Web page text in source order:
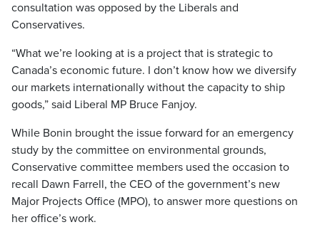
consultation was opposed by the Liberals and
Conservatives.
“What we’re looking at is a project that is strategic to
Canada’s economic future. I don’t know how we diversify
our markets internationally without the capacity to ship
goods,” said Liberal MP Bruce Fanjoy.
While Bonin brought the issue forward for an emergency
study by the committee on environmental grounds,
Conservative committee members used the occasion to
recall Dawn Farrell, the CEO of the government’s new
Major Projects Office (MPO), to answer more questions on
her office’s work.